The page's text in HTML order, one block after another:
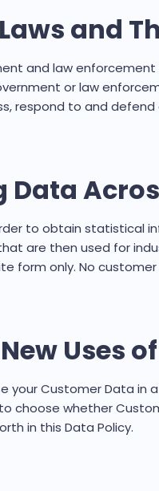
and
and law
or law
respond to and
to obtain statistical
are then used for
form only. No
Uses
your Customer Data
choose whether
in this Data Policy.